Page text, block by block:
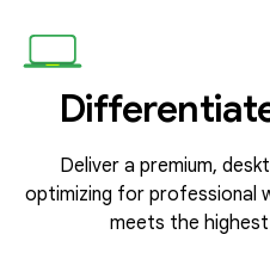
Deliver a premium,
optimizing for professional
meets the